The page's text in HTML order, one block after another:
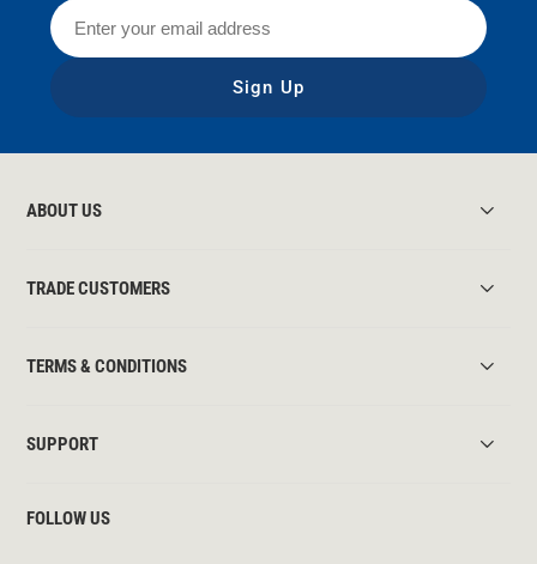
Sign Up
ABOUT US
TRADE CUSTOMERS
TERMS & CONDITIONS
SUPPORT
FOLLOW US